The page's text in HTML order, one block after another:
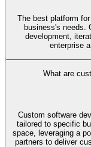
The best platform
business's needs.
development,
enterprise
What are
Custom software
tailored to specific
space, leveraging a
partners to deliver